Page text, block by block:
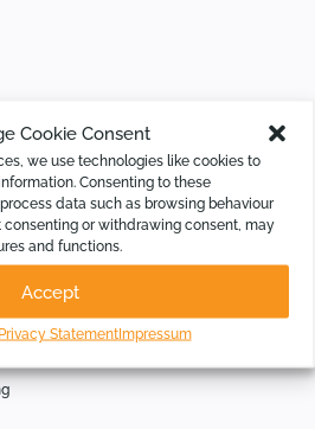
Cookie Consent
we use technologies like cookies to
Consenting to these
data such as browsing behaviour
consenting or withdrawing consent, may
and functions.
Accept
StatementImpressum
On